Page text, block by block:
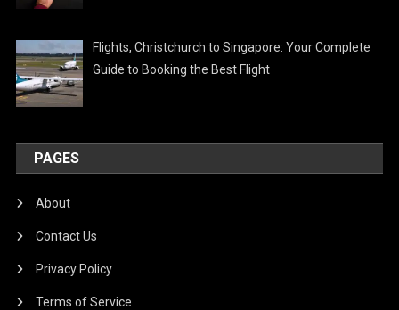
Flights, Christchurch to Singapore: Your Complete
Guide to Booking the Best Flight
PAGES
About
Contact Us
Privacy Policy
Terms of Service